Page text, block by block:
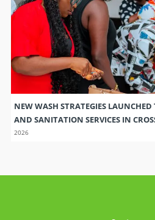
NEW WASH STRATEGIES
AND SANITATION SERVICES IN
2026